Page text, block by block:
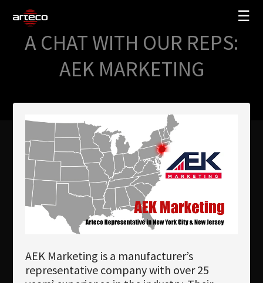
☰
My Arteco
Newsletter
SOLUTIONS
COMPANY
TRAINING
PARTNERS
NEWS
SUPPORT
A CHAT WITH OUR REPS:
AEK MARKETING
AEK Marketing is a manufacturer’s
representative company with over 25